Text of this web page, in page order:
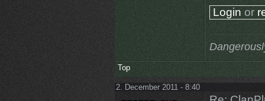
Login or
Top
2. December 2011 - 8:40